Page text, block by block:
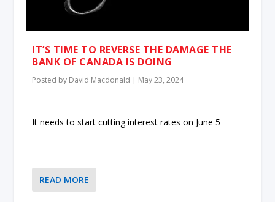
IT’S TIME TO REVERSE THE DAMAGE THE
BANK OF CANADA IS DOING
Posted by David Macdonald | May 23, 2024
It needs to start cutting interest rates on June 5
READ MORE